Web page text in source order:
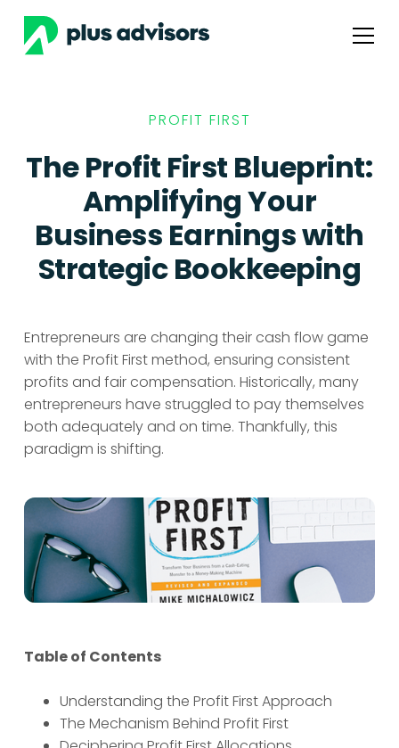
PROFIT FIRST
The Profit First Blueprint:
Amplifying Your
Business Earnings with
Strategic Bookkeeping
Entrepreneurs are changing their cash flow game
with the Profit First method, ensuring consistent
profits and fair compensation. Historically, many
entrepreneurs have struggled to pay themselves
both adequately and on time. Thankfully, this
paradigm is shifting.
Table of Contents
Understanding the Profit First Approach
The Mechanism Behind Profit First